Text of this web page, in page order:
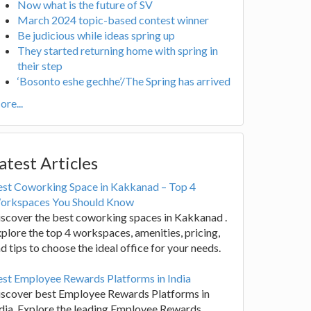
Now what is the future of SV
March 2024 topic-based contest winner
Be judicious while ideas spring up
They started returning home with spring in
their step
‘Bosonto eshe gechhe’/The Spring has arrived
Articles
Coworking Space in Kakkanad – Top 4
You Should Know
the best coworking spaces in Kakkanad .
the top 4 workspaces, amenities, pricing,
tips to choose the ideal office for your needs.
Employee Rewards Platforms in India
best Employee Rewards Platforms in